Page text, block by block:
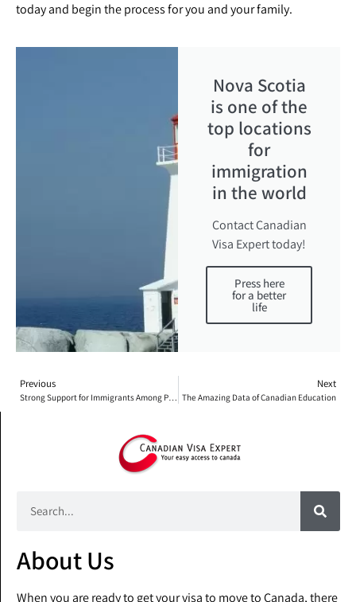
today and begin the process for you and your family.
Nova Scotia
is one of the
top locations
for
immigration
in the world
Contact Canadian
Visa Expert today!
Press here
for a better
life
Previous Next
The Amazing Data of Canadian Education
About Us
When you are ready to get your visa to move to Canada, there